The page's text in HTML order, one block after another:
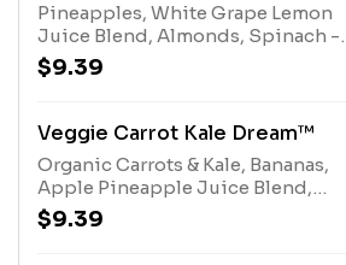
Pineapples, White Grape Lemon
Juice Blend, Almonds, Spinach -
Organic, Gladiator® Protein
Vanilla, Protein Blend,
Gladiator® Protein (milk, egg),
Protein Blend (milk, egg), Almonds
(tree nuts)
$9.39
Veggie Carrot Kale Dream™
Organic Carrots & Kale, Bananas,
Apple Pineapple Juice Blend,
White Grape Lemon Juice Blend,
Protein BlendAllergens: Protein
$9.39